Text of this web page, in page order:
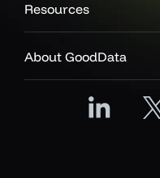
Resources
About GoodData